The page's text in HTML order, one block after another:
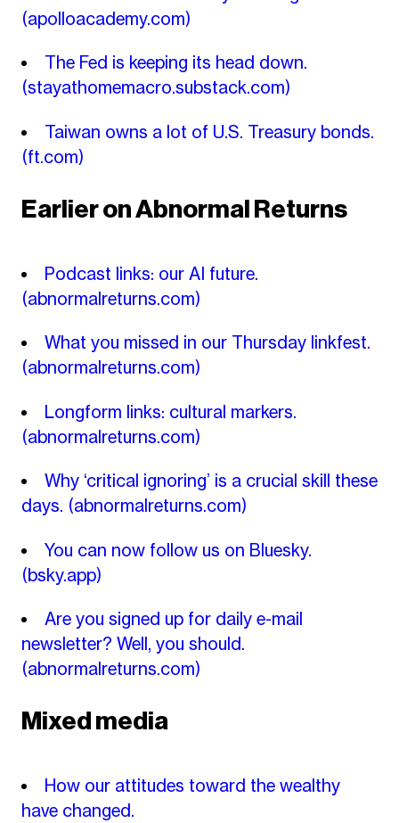
(apolloacademy.com)
The Fed is keeping its head down.
(stayathomemacro.substack.com)
Taiwan owns a lot of U.S. Treasury bonds.
(ft.com)
Earlier on Abnormal Returns
Podcast links: our AI future.
(abnormalreturns.com)
What you missed in our Thursday linkfest.
(abnormalreturns.com)
Longform links: cultural markers.
(abnormalreturns.com)
Why ‘critical ignoring’ is a crucial skill these
days. (abnormalreturns.com)
You can now follow us on Bluesky.
(bsky.app)
Are you signed up for daily e-mail
newsletter? Well, you should.
(abnormalreturns.com)
Mixed media
How our attitudes toward the wealthy
have changed.